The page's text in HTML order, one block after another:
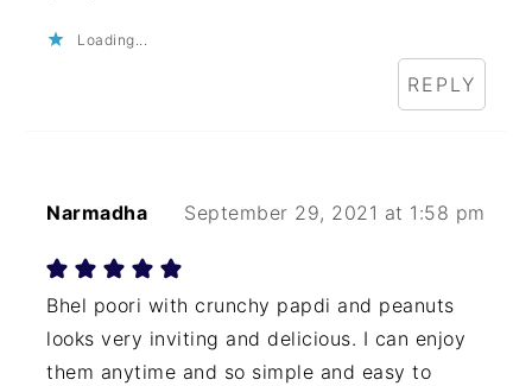
Loading...
REPLY
Narmadha September 29, 2021 at 1:58 pm
Bhel poori with crunchy papdi and peanuts
looks very inviting and delicious. I can enjoy
them anytime and so simple and easy to